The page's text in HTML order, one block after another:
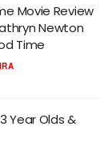
Movie Review
Newton
Time
Year Olds &